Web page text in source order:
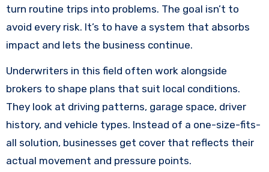
turn routine trips into problems. The goal isn’t to
avoid every risk. It’s to have a system that absorbs
impact and lets the business continue.
Underwriters in this field often work alongside
brokers to shape plans that suit local conditions.
They look at driving patterns, garage space, driver
history, and vehicle types. Instead of a one-size-fits-
all solution, businesses get cover that reflects their
actual movement and pressure points.